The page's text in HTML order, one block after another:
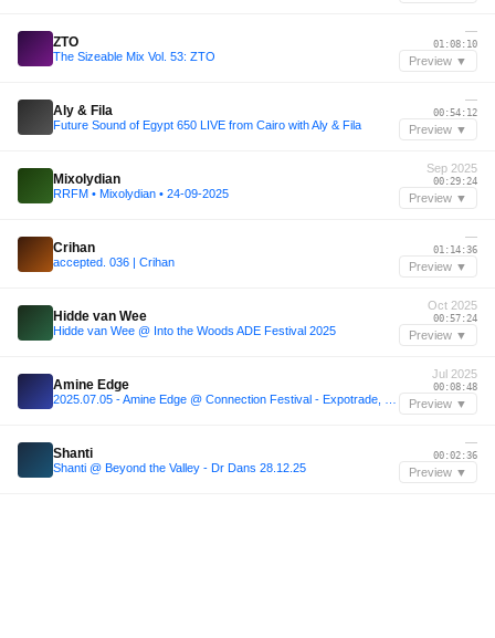
ZTO
The Sizeable Mix Vol. 53: ZTO
—
01:08:10
Preview ▼
Aly & Fila
Future Sound of Egypt 650 LIVE from Cairo with Aly & Fila
—
00:54:12
Preview ▼
Mixolydian
RRFM • Mixolydian • 24-09-2025
Sep 2025
00:29:24
Preview ▼
Crihan
accepted. 036 | Crihan
—
01:14:36
Preview ▼
Hidde van Wee
Hidde van Wee @ Into the Woods ADE Festival 2025
Oct 2025
00:57:24
Preview ▼
Amine Edge
Jul 2025
00:08:48
Preview ▼
Shanti
Shanti @ Beyond the Valley - Dr Dans 28.12.25
—
00:02:36
Preview ▼